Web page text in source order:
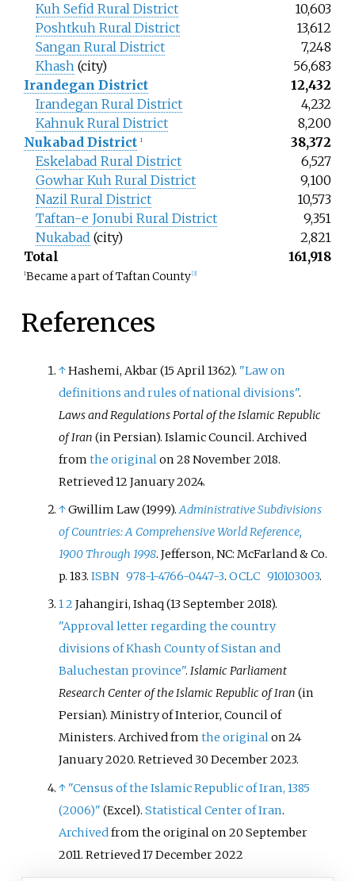
Kuh Sefid Rural District
10,603
Poshtkuh Rural District
13,612
Sangan Rural District
7,248
Khash (city)
56,683
Irandegan District
12,432
Irandegan Rural District
4,232
Kahnuk Rural District
8,200
Nukabad District 1
38,372
Eskelabad Rural District
6,527
Gowhar Kuh Rural District
9,100
Nazil Rural District
10,573
Taftan-e Jonubi Rural District
9,351
Nukabad (city)
2,821
Total
161,918
1Became a part of Taftan County 3]
References
↑Hashemi, Akbar (15 April 1362). "Law on
definitions and rules of national divisions".
Laws and Regulations Portal of the Islamic Republic
of Iran (in Persian). Islamic Council. Archived
fromthe originalon 28 November 2018.
Retrieved12 January2024.
↑Gwillim Law (1999).Administrative Subdivisions
of Countries: A Comprehensive World Reference,
1900 Through 1998. Jefferson, NC: McFarland & Co.
p. 183.ISBN 978-1-4766-0447-3.OCLC 910103003.
12Jahangiri, Ishaq (13 September 2018).
"Approval letter regarding the country
divisions of Khash County of Sistan and
Baluchestan province".Islamic Parliament
Research Center of the Islamic Republic of Iran (in
Persian). Ministry of Interior, Council of
Ministers. Archived fromthe originalon 24
January 2020. Retrieved 30 December2023.
↑ "Census of the Islamic Republic of Iran, 1385
(2006)" (Excel).Statistical Center of Iran.
Archivedfrom the original on 20 September
2011. Retrieved 17 December 2022